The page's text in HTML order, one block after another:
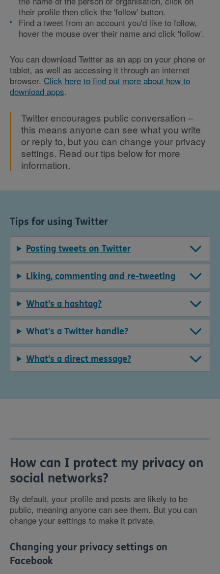
their profile then click the 'follow' button.
Find a tweet from an account you'd like to follow,
hover the mouse over their name and click 'follow'.
You can download Twitter as an app on your phone or
tablet, as well as accessing it through an internet
browser. Click here to find out more about how to
download apps.
Twitter encourages public conversation –
this means anyone can see what you write
or reply to, but you can change your privacy
settings. Read our tips below for more
information.
Tips for using Twitter
Posting tweets on Twitter
Liking, commenting and re-tweeting
What's a hashtag?
What's a Twitter handle?
What's a direct message?
How can I protect my privacy on
social networks?
By default, your profile and posts are likely to be
public, meaning anyone can see them. But you can
change your settings to make it private.
Changing your privacy settings on
Facebook